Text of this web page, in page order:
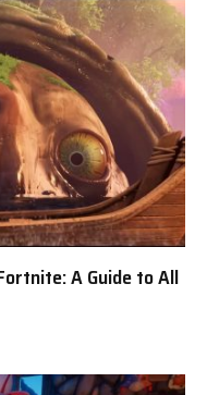
A Guide to All